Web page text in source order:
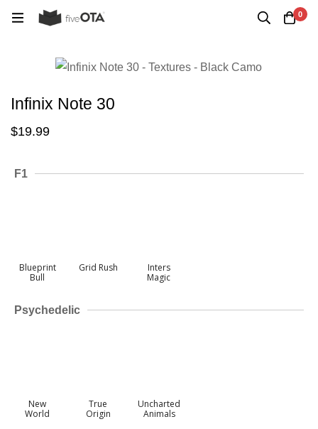
0
Infinix Note 30
$19.99
F1
Blueprint
Bull
Grid Rush
Inters
Magic
Psychedelic
New
World
True
Origin
Uncharted
Animals